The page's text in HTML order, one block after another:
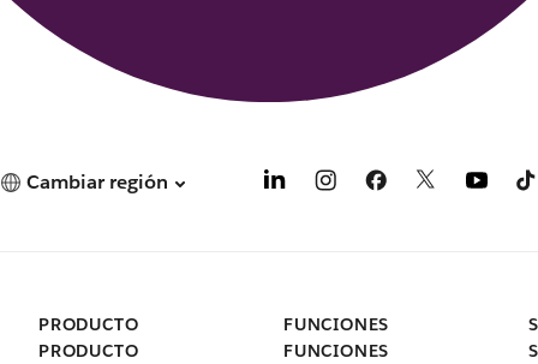
Cambiar región
PRODUCTO
PRODUCTO
FUNCIONES
FUNCIONES